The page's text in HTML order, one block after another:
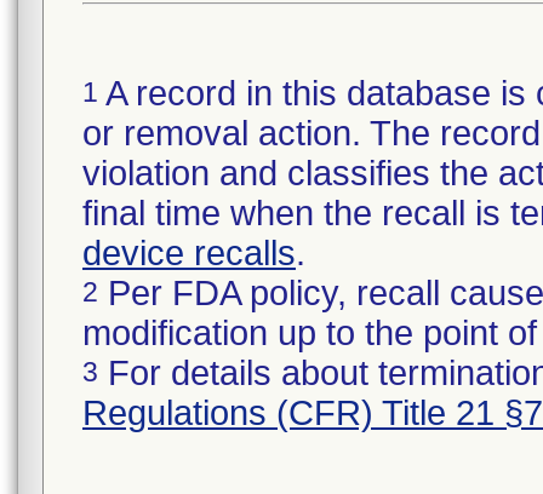
1 A record in this database
or removal action. The
violation and classifies the
final time when the recall is
device recalls.
2 Per FDA policy, recall
modification up to the point
3 For details about
Regulations (CFR) Title 21